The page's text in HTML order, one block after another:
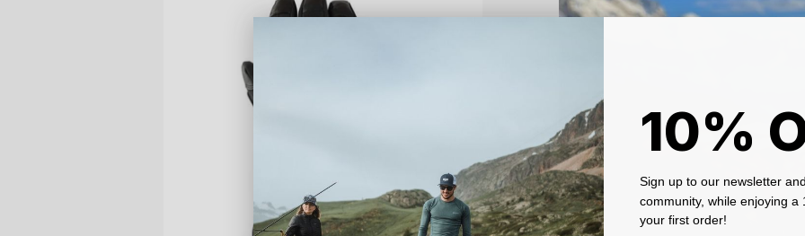
10%
Sign up to our newsletter
community, while enjoying a
your first order!